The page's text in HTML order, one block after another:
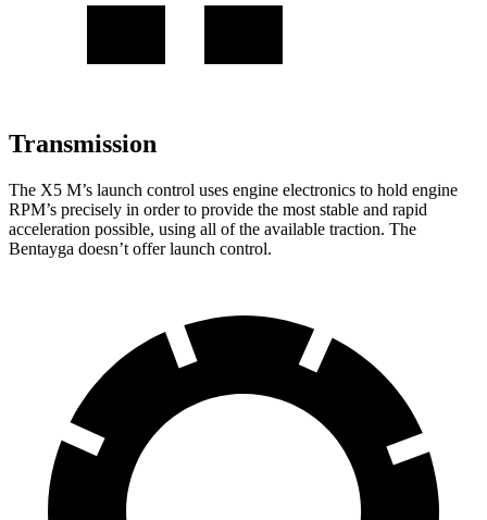
Transmission
The X5 M’s launch control uses engine electronics to hold engine
RPM’s precisely in order to provide the most stable and rapid
acceleration possible, using all of the available traction. The
Bentayga doesn’t offer launch control.